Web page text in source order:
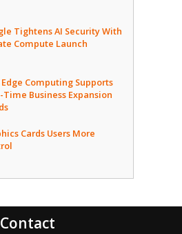
Tightens AI Security With
Compute Launch
Edge Computing Supports
Time Business Expansion
Cards Users More
Contact